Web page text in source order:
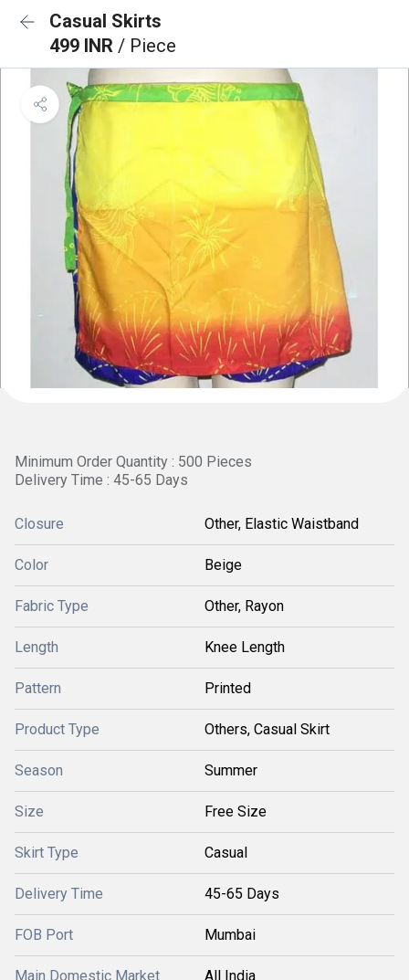
Casual Skirts
499 INR / Piece
Minimum Order Quantity : 500 Pieces
Delivery Time : 45-65 Days
Closure Other, Elastic Waistband
Color Beige
Fabric Type Other, Rayon
Length Knee Length
Pattern Printed
Product Type Others, Casual Skirt
Season Summer
Size Free Size
Skirt Type Casual
Delivery Time 45-65 Days
FOB Port Mumbai
Main Domestic Market All India